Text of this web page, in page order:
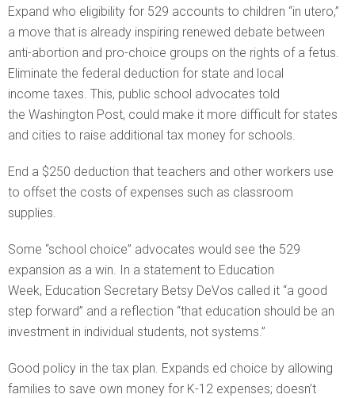
Expand who eligibility for 529 accounts to children “in utero,”
a move that is already inspiring renewed debate between
anti-abortion and pro-choice groups on the rights of a fetus.
Eliminate the federal deduction for state and local
income taxes. This, public school advocates told
the Washington Post, could make it more difficult for states
and cities to raise additional tax money for schools.
End a $250 deduction that teachers and other workers use
to offset the costs of expenses such as classroom
supplies.
Some “school choice” advocates would see the 529
expansion as a win. In a statement to Education
Week, Education Secretary Betsy DeVos called it “a good
step forward” and a reflection “that education should be an
investment in individual students, not systems.”
Good policy in the tax plan. Expands ed choice by allowing
families to save own money for K-12 expenses; doesn’t